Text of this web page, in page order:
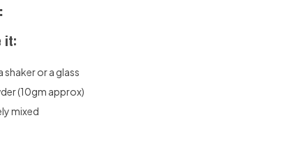
it:
or a glass
(10gm approx)
mixed